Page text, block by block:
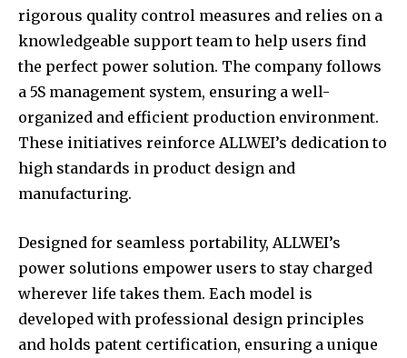
rigorous quality control measures and relies on a
knowledgeable support team to help users find
the perfect power solution. The company follows
a 5S management system, ensuring a well-
organized and efficient production environment.
These initiatives reinforce ALLWEI’s dedication to
high standards in product design and
manufacturing.
Designed for seamless portability, ALLWEI’s
power solutions empower users to stay charged
wherever life takes them. Each model is
developed with professional design principles
and holds patent certification, ensuring a unique